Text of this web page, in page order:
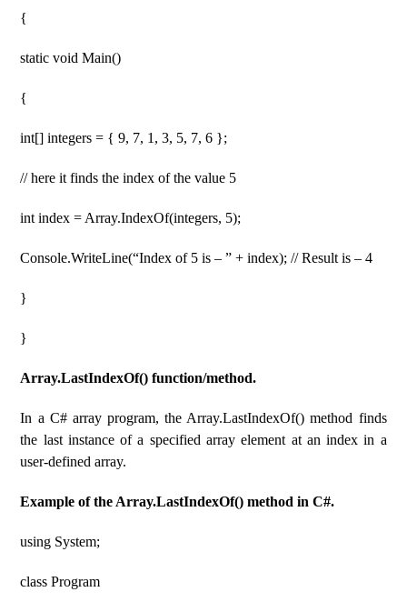
{
static void Main()
{
int[] integers = { 9, 7, 1, 3, 5, 7, 6 };
// here it finds the index of the value 5
int index = Array.IndexOf(integers, 5);
Console.WriteLine(“Index of 5 is – ” + index); // Result is – 4
}
}
Array.LastIndexOf() function/method.
In a C# array program, the Array.LastIndexOf() method finds
the last instance of a specified array element at an index in a
user-defined array.
Example of the Array.LastIndexOf() method in C#.
using System;
class Program